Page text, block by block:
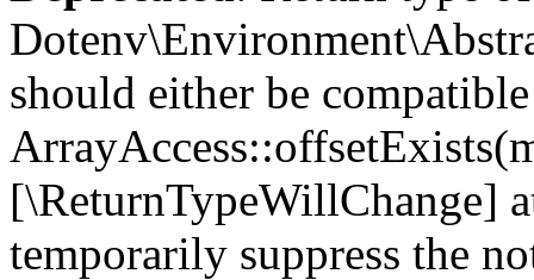
should either be
[\ReturnTypeWillChange]
temporarily suppress the